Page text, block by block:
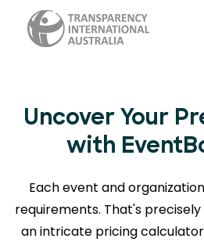
Uncover Your
with
Each event and
requirements. That's
an intricate pricing